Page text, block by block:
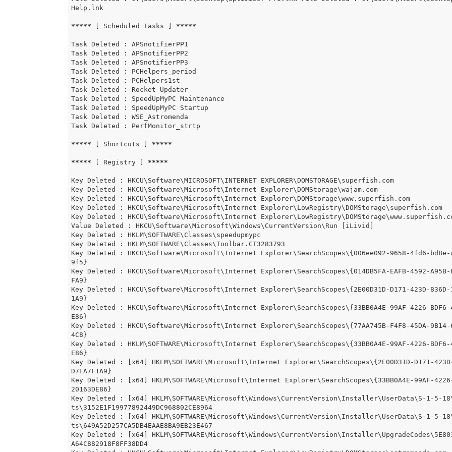
Help.lnk
***** [ Scheduled Tasks ] *****
Task Deleted : APSnotifierPP1
Task Deleted : APSnotifierPP2
Task Deleted : APSnotifierPP3
Task Deleted : PCHelpers_period
Task Deleted : PCHelpers1st
Task Deleted : Rocket Updater
Task Deleted : SpeedUpMyPC Maintenance
Task Deleted : SpeedUpMyPC Startup
Task Deleted : WSE_Astromenda
Task Deleted : PerfMonitor_strtp
***** [ Shortcuts ] *****
***** [ Registry ] *****
Key Deleted : HKCU\Software\MICROSOFT\INTERNET EXPLORER\DOMSTORAGE\superfish.com
Key Deleted : HKCU\Software\Microsoft\Internet Explorer\DOMStorage\wajam.com
Key Deleted : HKCU\Software\Microsoft\Internet Explorer\DOMStorage\www.superfish.com
Key Deleted : HKCU\Software\Microsoft\Internet Explorer\LowRegistry\DOMStorage\superfish.com
Key Deleted : HKCU\Software\Microsoft\Internet
Value Deleted : HKCU\Software\Microsoft\Windows\CurrentVersion\Run [iLivid]
Key Deleted : HKLM\SOFTWARE\Classes\speedupmypc
Key Deleted : HKLM\SOFTWARE\Classes\Toolbar.CT3283793
Key Deleted : HKCU\Software\Microsoft\Internet Explorer\SearchScopes\{006ee092-9658-4fd6-bd8e-
9f5}
Key Deleted : HKCU\Software\Microsoft\Internet Explorer\SearchScopes\{014DB5FA-EAFB-4592-A95B-
FA9}
Key Deleted : HKCU\Software\Microsoft\Internet Explorer\SearchScopes\{2E00D31D-D171-423D-836D-
1A9}
Key Deleted : HKCU\Software\Microsoft\Internet Explorer\SearchScopes\{33BB0A4E-99AF-4226-BDF6-
E86}
Key Deleted : HKCU\Software\Microsoft\Internet Explorer\SearchScopes\{77AA745B-F4F8-45DA-9B14-
4C8}
Key Deleted : HKLM\SOFTWARE\Microsoft\Internet Explorer\SearchScopes\{33BB0A4E-99AF-4226-BDF6-
E86}
Key Deleted : [x64] HKLM\SOFTWARE\Microsoft\Internet Explorer\SearchScopes\{2E00D31D-D171-
D7EA7F1A9}
Key Deleted : [x64] HKLM\SOFTWARE\Microsoft\Internet Explorer\SearchScopes\{33BB0A4E-99AF-
20163DE86}
Key Deleted : [x64] HKLM\SOFTWARE\Microsoft\Windows\CurrentVersion\Installer\UserData\S-1-5-
ts\3152E1F19977892449DC968802CE8964
Key Deleted : [x64] HKLM\SOFTWARE\Microsoft\Windows\CurrentVersion\Installer\UserData\S-1-5-
ts\649A52D257CA5DB4EAAE8BA9EB23E467
Key Deleted : [x64]
A64C882918F8FF38DD4